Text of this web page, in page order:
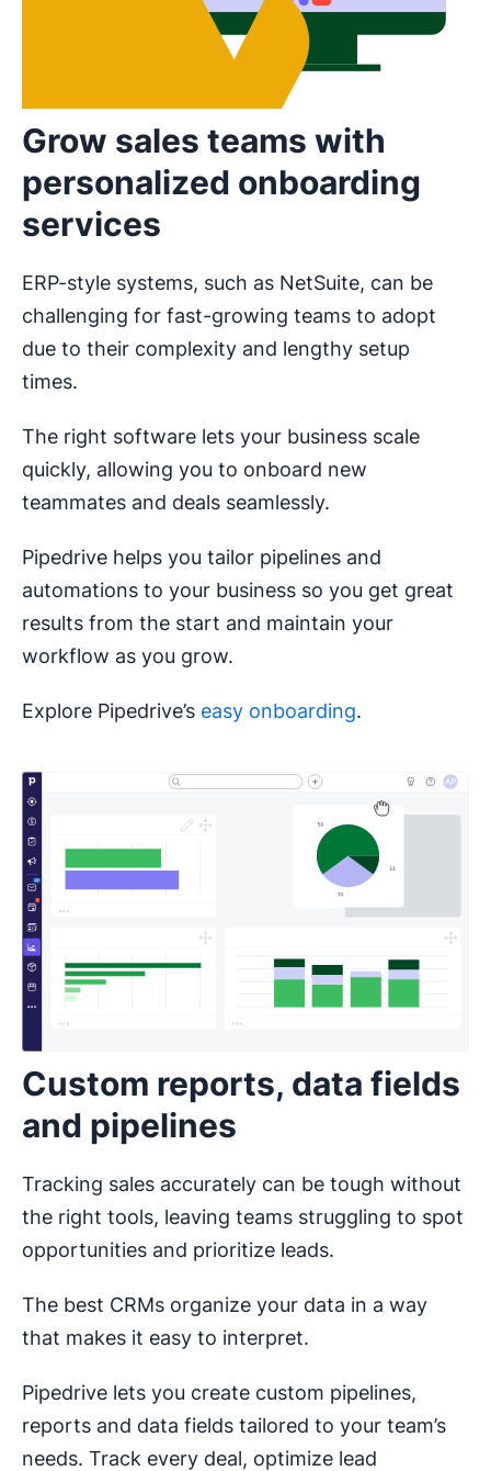
Grow sales teams with
personalized onboarding
services
ERP-style systems, such as NetSuite, can be
challenging for fast-growing teams to adopt
due to their complexity and lengthy setup
times.
The right software lets your business scale
quickly, allowing you to onboard new
teammates and deals seamlessly.
Pipedrive helps you tailor pipelines and
automations to your business so you get great
results from the start and maintain your
workflow as you grow.
Explore Pipedrive’s easy onboarding.
Custom reports, data fields
and pipelines
Tracking sales accurately can be tough without
the right tools, leaving teams struggling to spot
opportunities and prioritize leads.
The best CRMs organize your data in a way
that makes it easy to interpret.
Pipedrive lets you create custom pipelines,
reports and data fields tailored to your team’s
needs. Track every deal, optimize lead